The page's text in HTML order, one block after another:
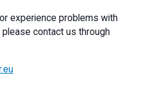
experience problems with
contact us through